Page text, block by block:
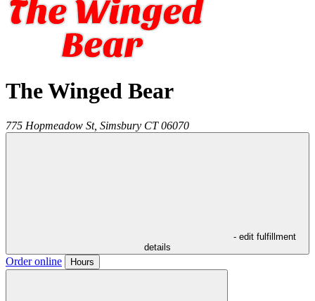
The Winged Bear
775 Hopmeadow St, Simsbury CT 06070
- edit fulfillment
details
Order online Hours